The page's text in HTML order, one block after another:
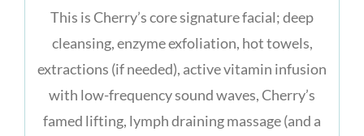
This is Cherry’s core signature facial; deep
cleansing, enzyme exfoliation, hot towels,
extractions (if needed), active vitamin infusion
with low-frequency sound waves, Cherry’s
famed lifting, lymph draining massage (and a